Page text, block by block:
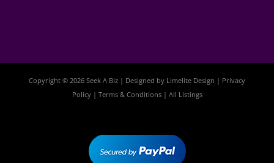
Copyright © 2026 Seek A Biz | Designed by Limelite Design | Privacy
Policy| Terms & Conditions| All Listings